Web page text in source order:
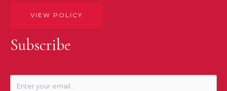
VIEW POLICY
Subscribe